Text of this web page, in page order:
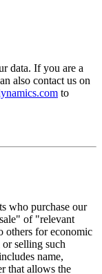
data. If you are a
also contact us on
to
who purchase our
of "relevant
others for economic
selling such
name,
that allows the